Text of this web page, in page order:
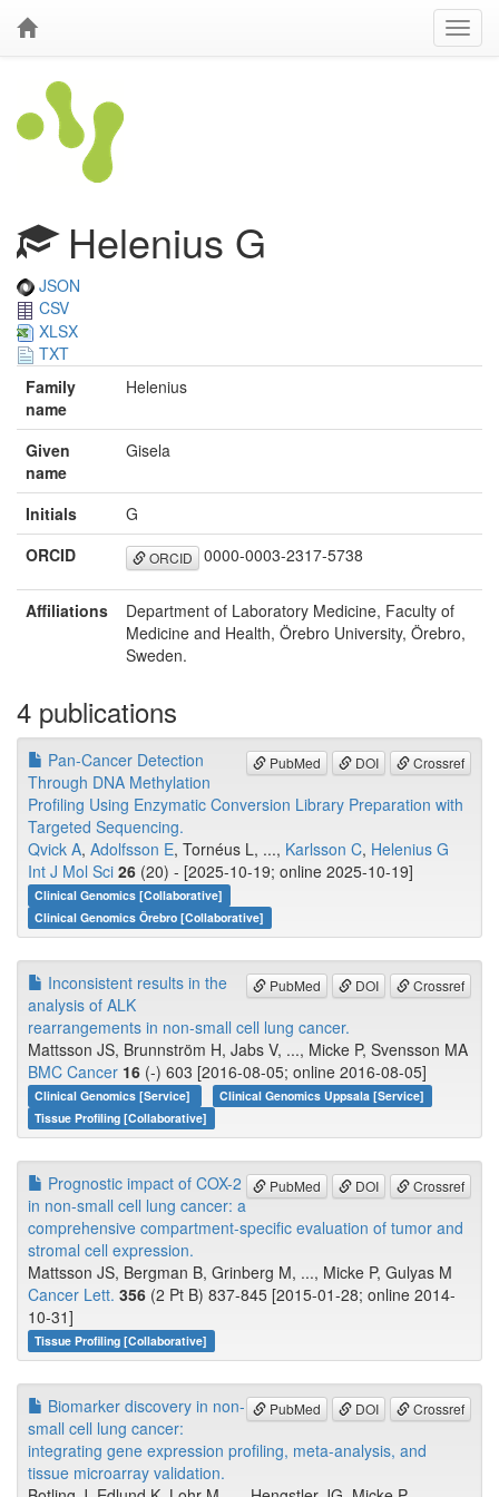
Helenius G
JSON
CSV
XLSX
TXT
Family
name
Helenius
Given
name
Gisela
Initials
G
ORCID
ORCID 0000-0003-2317-5738
Affiliations
Department of Laboratory Medicine, Faculty of
Medicine and Health, Örebro University, Örebro,
Sweden.
4 publications
PubMed DOI Crossref
Pan-Cancer Detection
Through DNA Methylation
Profiling Using Enzymatic Conversion Library Preparation with
Targeted Sequencing.
Qvick A, Adolfsson E, Tornéus L, ..., Karlsson C, Helenius G
Int J Mol Sci 26 (20) - [2025-10-19; online 2025-10-19]
Clinical Genomics [Collaborative]
Clinical Genomics Örebro [Collaborative]
PubMed DOI Crossref
Inconsistent results in the
analysis of ALK
rearrangements in non-small cell lung cancer.
Mattsson JS, Brunnström H, Jabs V, ..., Micke P, Svensson MA
BMC Cancer 16 (-) 603 [2016-08-05; online 2016-08-05]
Clinical Genomics [Service]
Clinical Genomics Uppsala [Service]
Tissue Profiling [Collaborative]
PubMed DOI Crossref
Prognostic impact of COX-2
in non-small cell lung cancer: a
comprehensive compartment-specific evaluation of tumor and
stromal cell expression.
Mattsson JS, Bergman B, Grinberg M, ..., Micke P, Gulyas M
Cancer Lett. 356 (2 Pt B) 837-845 [2015-01-28; online 2014-
10-31]
Tissue Profiling [Collaborative]
PubMed DOI Crossref
Biomarker discovery in non-
small cell lung cancer:
integrating gene expression profiling, meta-analysis, and
tissue microarray validation.